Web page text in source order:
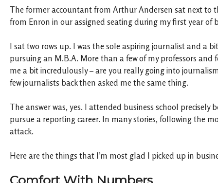
The former accountant from Arthur Andersen sat next to
from Enron in our assigned seating during my first year of
I sat two rows up. I was the sole aspiring journalist and a
pursuing an M.B.A. More than a few of my professors and
me a bit incredulously – are you really going into
few journalists back then asked me the same thing.
The answer was, yes. I attended business school precisely
pursue a reporting career. In many stories, following the
attack.
Here are the things that I’m most glad I picked up in